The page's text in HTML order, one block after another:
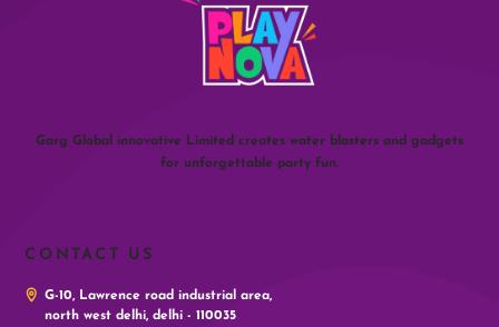
Garg Global innovative Limited creates water blasters and gadgets
for unforgettable party fun.
CONTACT US
G-10, Lawrence road industrial area,
north west delhi, delhi - 110035